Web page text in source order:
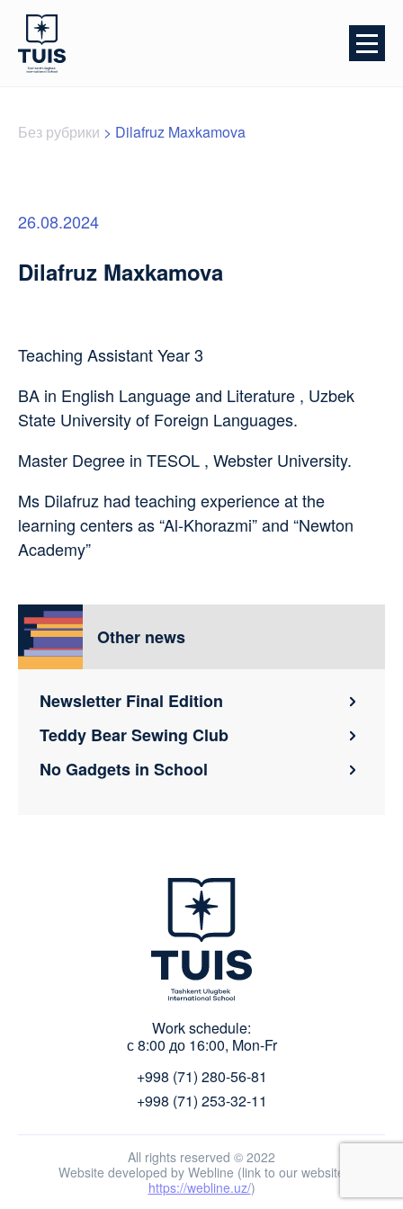
Без рубрики > Dilafruz Maxkamova
26.08.2024
Dilafruz Maxkamova
Teaching Assistant Year 3
BA in English Language and Literature , Uzbek
State University of Foreign Languages.
Master Degree in TESOL , Webster University.
Ms Dilafruz had teaching experience at the
learning centers as “Al-Khorazmi” and “Newton
Academy”
Other news
Newsletter Final Edition
Teddy Bear Sewing Club
No Gadgets in School
Work schedule:
с 8:00 до 16:00, Mon-Fr
+998 (71) 280-56-81
+998 (71) 253-32-11
All rights reserved © 2022
Website developed by Webline (link to our website
https://webline.uz/)